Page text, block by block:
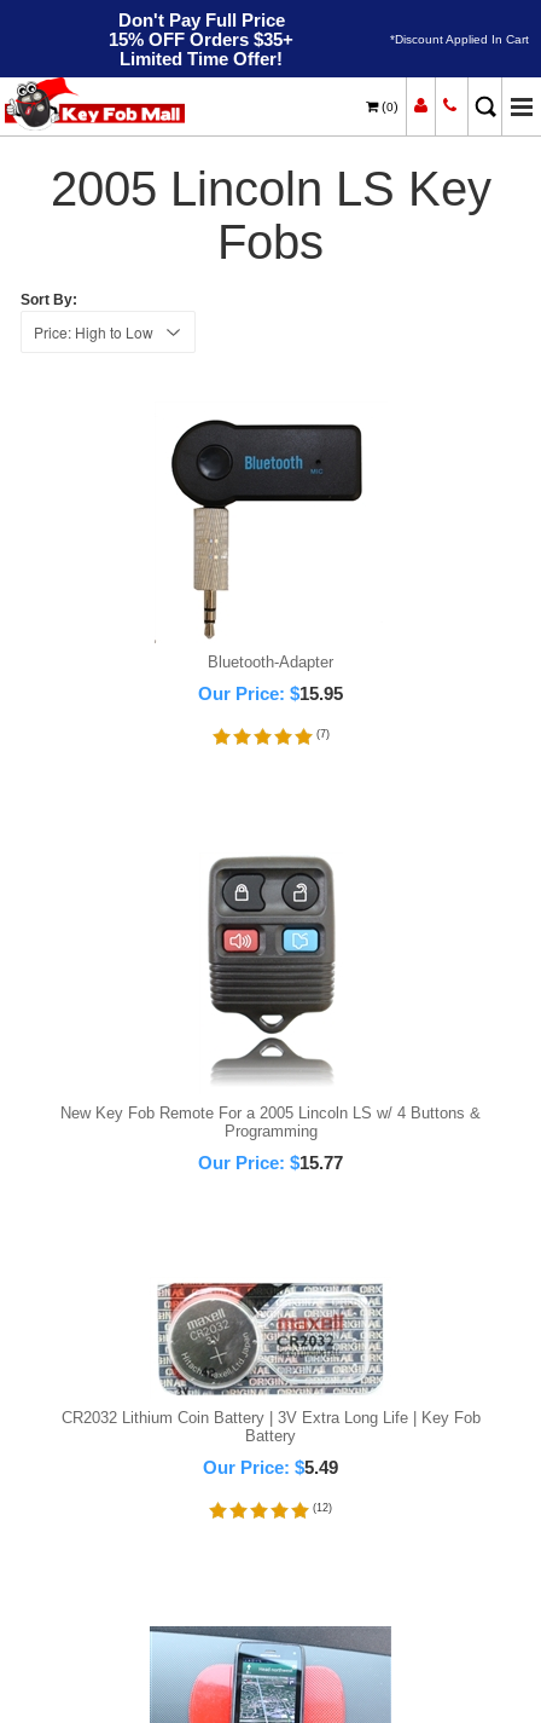
Don't Pay Full Price
15% OFF Orders $35+
Limited Time Offer!
*Discount Applied In Cart
(0)
Home Lincoln
2005 Lincoln LS Key
Fobs
Sort By:
Bluetooth-Adapter
Our Price: $15.95
(7)
New Key Fob Remote For a 2005 Lincoln LS w/ 4 Buttons &
Programming
Our Price: $15.77
CR2032 Lithium Coin Battery | 3V Extra Long Life | Key Fob
Battery
Our Price: $5.49
(12)